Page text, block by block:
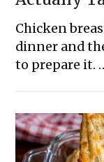
Chicken
dinner and
to prepare it.